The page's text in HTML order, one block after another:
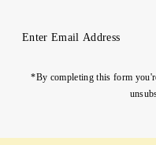
Email
*By completing this form